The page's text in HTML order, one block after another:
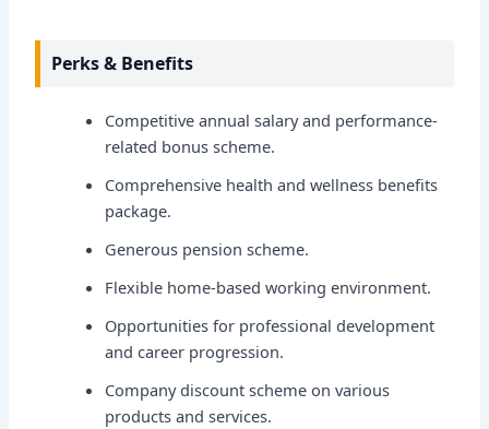
Perks & Benefits
Competitive annual salary and performance-
related bonus scheme.
Comprehensive health and wellness benefits
package.
Generous pension scheme.
Flexible home-based working environment.
Opportunities for professional development
and career progression.
Company discount scheme on various
products and services.